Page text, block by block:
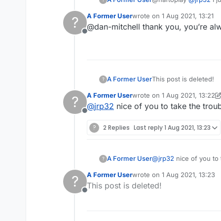
is simply when
YouTube, Facebook
?
Offline
A Former Userwrote on 1 Aug 2021, 13:21
last edited by
@dan-mitchell thank you, you’re
? A Former UserThis post is deleted!
?
Offline
A Former Userwrote on 1 Aug 2021, 13:22
last edited by A Former User
@jrp32 nice of you to take the
? 2 Replies Last reply1 Aug 2021, 13:23
? A Former User@jrp32 nice of you to
?
Offline
A Former Userwrote on 1 Aug 2021, 13:23
last edited by
This post is deleted!